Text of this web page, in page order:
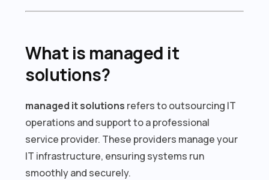
What is managed it
solutions?
managed it solutions refers to outsourcing IT
operations and support to a professional
service provider. These providers manage your
IT infrastructure, ensuring systems run
smoothly and securely.